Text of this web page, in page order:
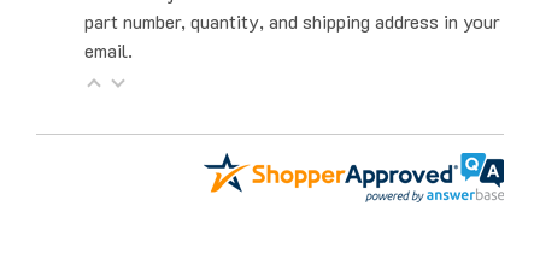
part number, quantity, and shipping address in your
email.